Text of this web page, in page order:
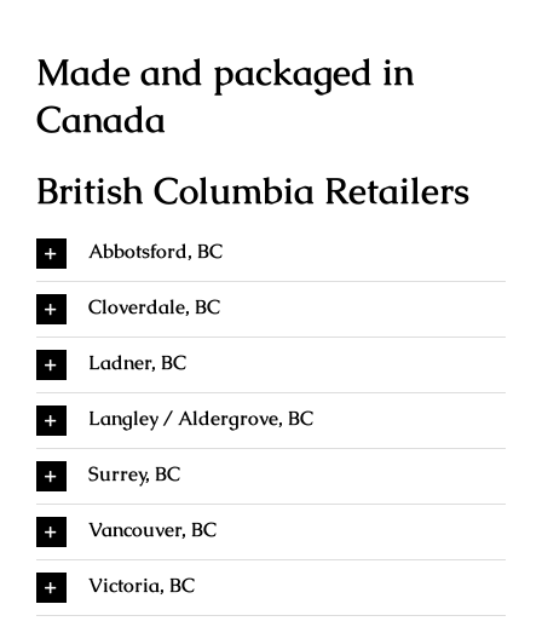
Made and packaged in
Canada
British Columbia Retailers
Abbotsford, BC
Cloverdale, BC
Ladner, BC
Langley / Aldergrove, BC
Surrey, BC
Vancouver, BC
Victoria, BC